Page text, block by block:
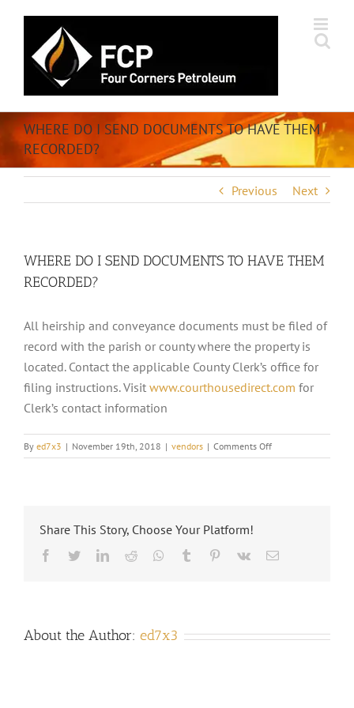
content
WHERE DO I SEND DOCUMENTS TO HAVE THEM
RECORDED?
Previous Next
WHERE DO I SEND DOCUMENTS TO HAVE THEM
RECORDED?
All heirship and conveyance documents must be filed of
record with the parish or county where the property is
located. Contact the applicable County Clerk’s office for
filing instructions. Visit www.courthousedirect.com for
Clerk’s contact information
By ed7x3 | November 19th, 2018 | vendors | Comments Offon
WHERE
HAVE
Share This Story, Choose Your Platform!
Facebook
TwitterLinkedIn
Reddit Whatsapp
Tumblr Pinterest
Vk Email
About the Author: ed7x3